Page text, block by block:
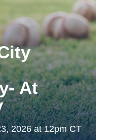
At
2026 at 12pm CT